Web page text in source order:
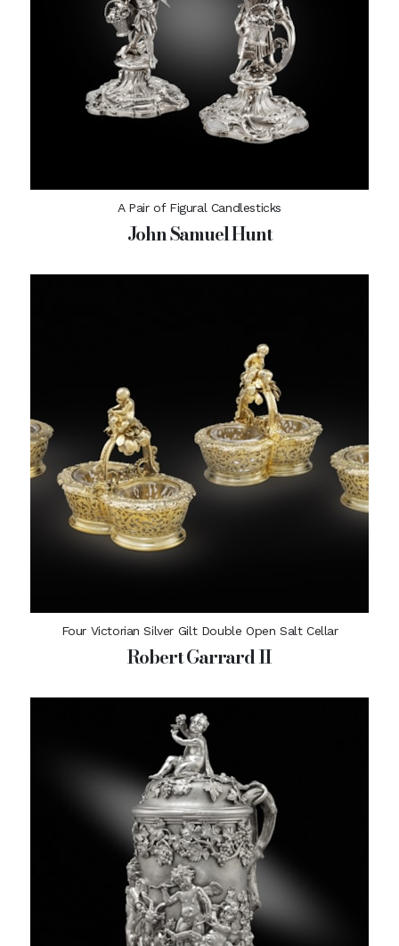
A Pair of Figural Candlesticks
John Samuel Hunt
Four Victorian Silver Gilt Double Open Salt Cellar
Robert Garrard II